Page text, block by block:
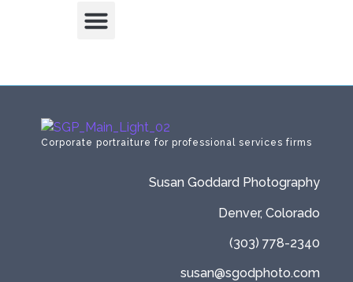
Corporate portraiture for professional services firms
Susan Goddard Photography
Denver, Colorado
(303) 778-2340
susan@sgodphoto.com